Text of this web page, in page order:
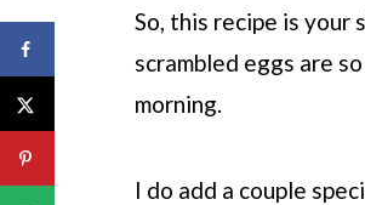
So, this recipe is
scrambled eggs are
morning.
I do add a couple